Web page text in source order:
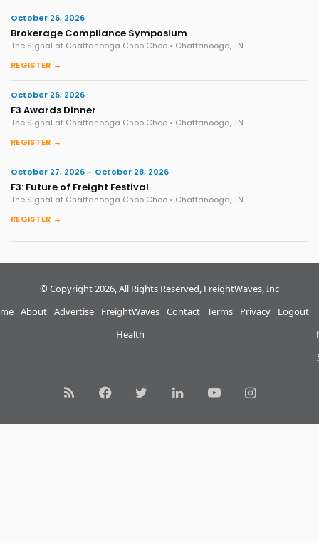
October 26, 2026
Brokerage Compliance Symposium
The Signal at Chattanooga Choo Choo • Chattanooga, TN
REGISTER →
October 26, 2026
F3 Awards Dinner
The Signal at Chattanooga Choo Choo • Chattanooga, TN
REGISTER →
October 27, 2026 – October 28, 2026
F3: Future of Freight Festival
The Signal at Chattanooga Choo Choo • Chattanooga, TN
REGISTER →
© Copyright 2026, All Rights Reserved, FreightWaves, Inc
About Advertise
FreightWaves
Health
Contact Terms Privacy Logout
RSS FacebookTwitterLinkedInYouTubeInstagram